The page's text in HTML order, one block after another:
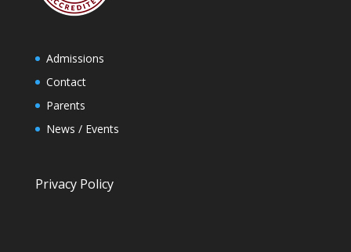
Admissions
Contact
Parents
News / Events
Privacy Policy